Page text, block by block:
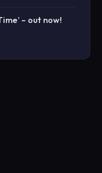
– out now!